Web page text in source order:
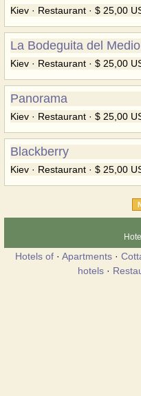
Kiev · Restaurant · $ 25,00
La Bodeguita del Medio
Kiev · Restaurant · $ 25,00
Panorama
Kiev · Restaurant · $ 25,00
Blackberry
Kiev · Restaurant · $ 25,00
Hotels of· Apartments·
hotels·